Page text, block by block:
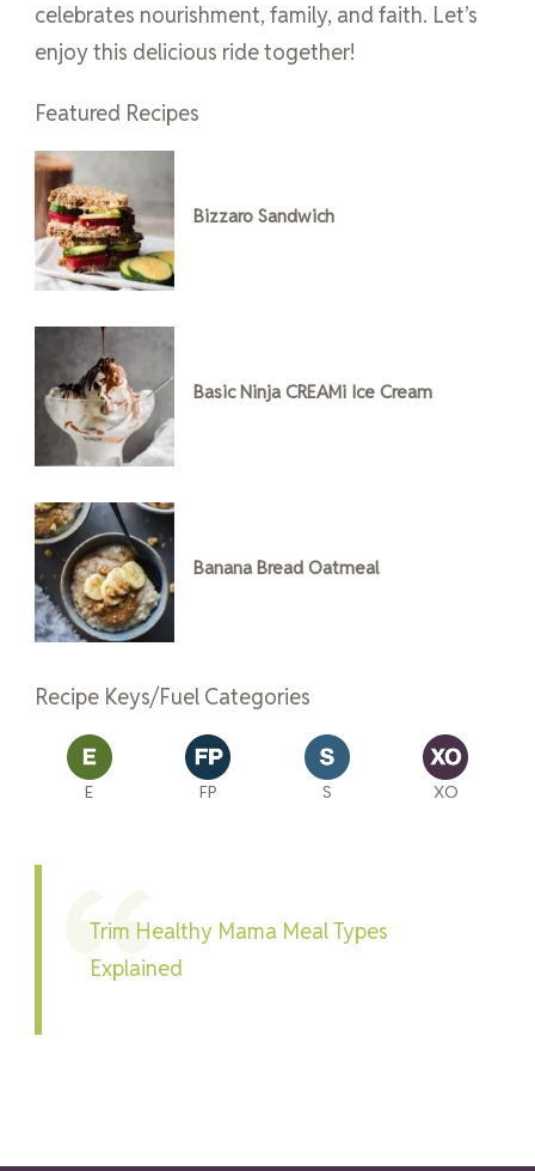
celebrates nourishment, family, and faith. Let’s
enjoy this delicious ride together!
Featured Recipes
Bizzaro Sandwich
Basic Ninja CREAMi Ice Cream
Banana Bread Oatmeal
Recipe Keys/Fuel Categories
E FP S XO
Trim Healthy Mama Meal Types
Explained